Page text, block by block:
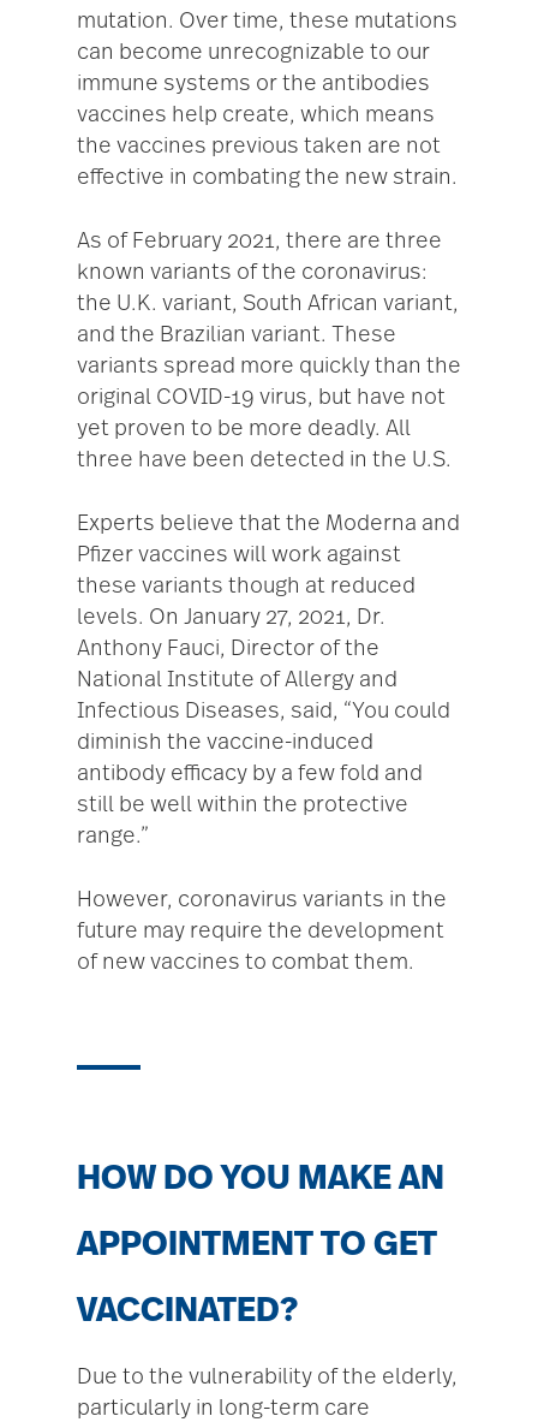
mutation. Over time, these mutations
can become unrecognizable to our
immune systems or the antibodies
vaccines help create, which means
the vaccines previous taken are not
effective in combating the new strain.
As of February 2021, there are three
known variants of the coronavirus:
the U.K. variant, South African variant,
and the Brazilian variant. These
variants spread more quickly than the
original COVID-19 virus, but have not
yet proven to be more deadly. All
three have been detected in the U.S.
Experts believe that the Moderna and
Pfizer vaccines will work against
these variants though at reduced
levels. On January 27, 2021, Dr.
Anthony Fauci, Director of the
National Institute of Allergy and
Infectious Diseases, said, “You could
diminish the vaccine-induced
antibody efficacy by a few fold and
still be well within the protective
range.”
However, coronavirus variants in the
future may require the development
of new vaccines to combat them.
HOW DO YOU MAKE AN
APPOINTMENT TO GET
VACCINATED?
Due to the vulnerability of the elderly,
particularly in long-term care